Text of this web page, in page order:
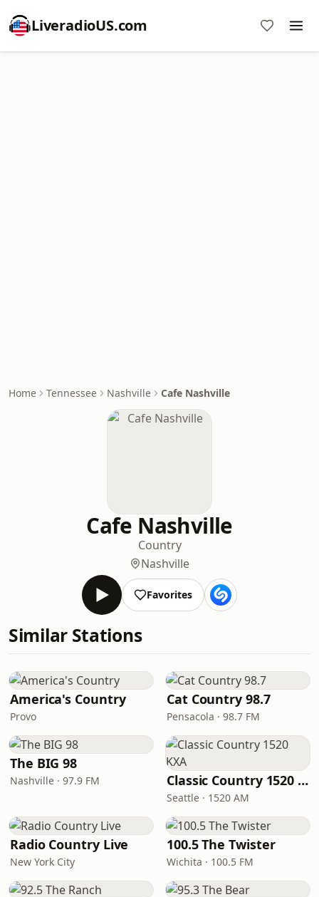
LiveradioUS.com
Home Tennessee Nashville Cafe Nashville
Cafe Nashville
Country
Nashville
Favorites
Similar Stations
America's Country
Provo
Cat Country 98.7
Pensacola · 98.7 FM
The BIG 98
Nashville · 97.9 FM Classic Country 1520 KXA
Seattle · 1520 AM
Radio Country Live
New York City
100.5 The Twister
Wichita · 100.5 FM